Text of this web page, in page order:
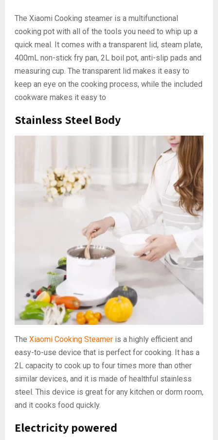
The Xiaomi Cooking steamer is a multifunctional
cooking pot with all of the tools you need to whip up a
quick meal. It comes with a transparent lid, steam plate,
400mL non-stick fry pan, 2L boil pot, anti-slip pads and
measuring cup. The transparent lid makes it easy to
keep an eye on the cooking process, while the included
cookware makes it easy to
Stainless Steel Body
The Xiaomi Cooking Steamer is a highly efficient and
easy-to-use device that is perfect for cooking. It has a
2L capacity to cook up to four times more than other
similar devices, and it is made of healthful stainless
steel. This device is great for any kitchen or dorm room,
and it cooks food quickly.
Electricity powered